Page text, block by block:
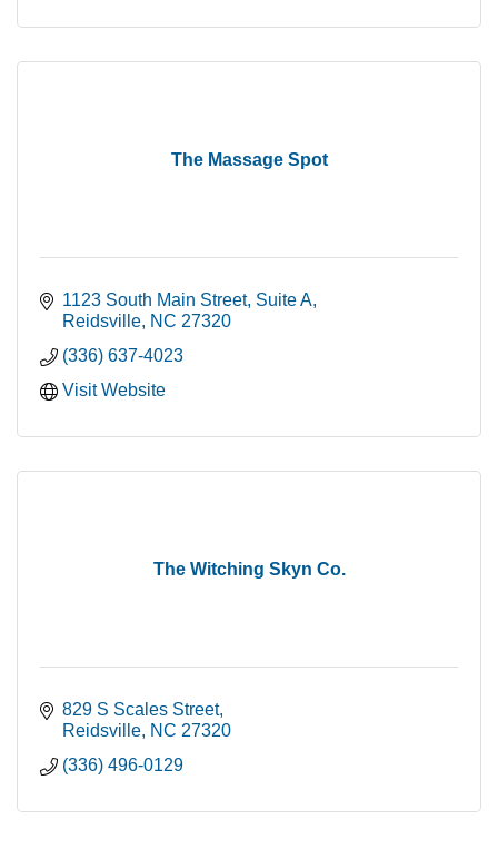
The Massage Spot
1123 South Main Street Suite A
Reidsville NC 27320
(336) 637-4023
Visit Website
The Witching Skyn Co.
829 S Scales Street
Reidsville NC 27320
(336) 496-0129